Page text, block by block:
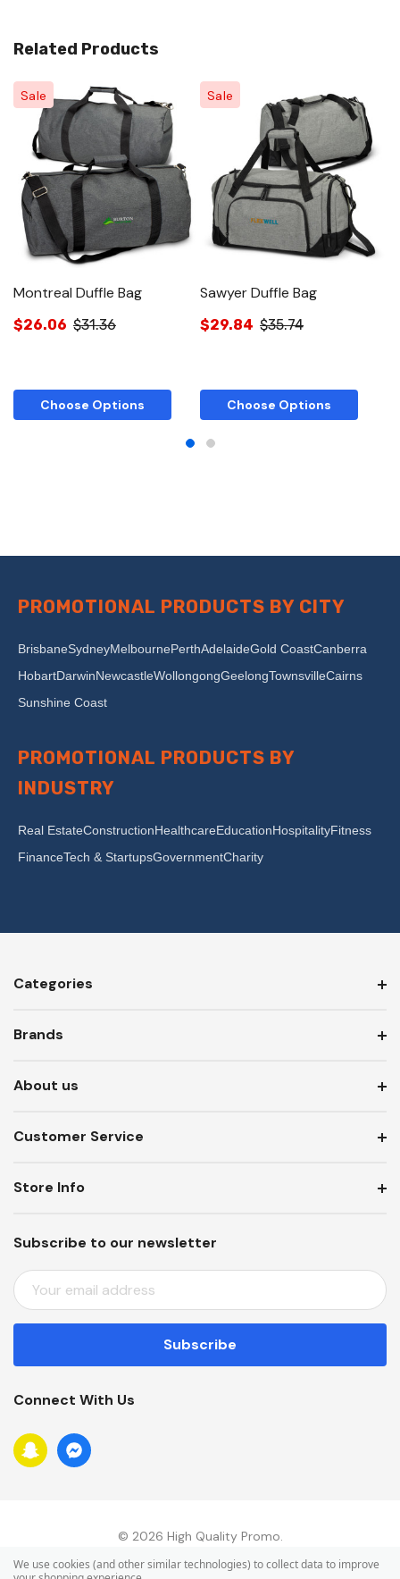
Related Products
Sale
Montreal Duffle Bag
$26.06 $31.36
Choose Options
Sale
Sawyer Duffle Bag
$29.84 $35.74
Choose Options
PROMOTIONAL PRODUCTS BY CITY
BrisbaneSydneyMelbournePerthAdelaideGold CoastCanberra
HobartDarwinNewcastleWollongongGeelongTownsvilleCairns
Sunshine Coast
PROMOTIONAL PRODUCTS BY
INDUSTRY
Real EstateConstructionHealthcareEducationHospitalityFitness
FinanceTech & StartupsGovernmentCharity
Categories
Brands
About us
Customer Service
Subscribe to our newsletter
E
M
A
L
D
D
R
Store Info
Connect With Us
© 2026 High Quality Promo.
We use cookies (and other similar technologies) to collect data to improve